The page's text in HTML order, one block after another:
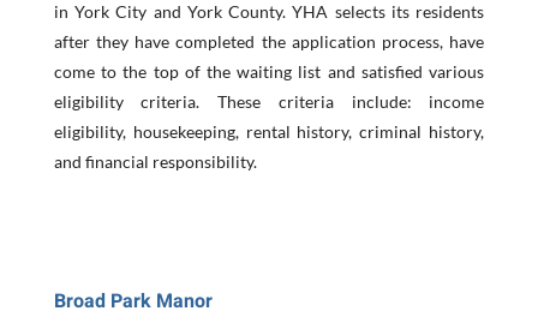
in York City and York County. YHA selects its residents
after they have completed the application process, have
come to the top of the waiting list and satisfied various
eligibility criteria. These criteria include: income
eligibility, housekeeping, rental history, criminal history,
and financial responsibility.
Broad Park Manor